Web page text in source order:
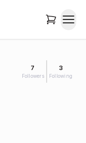
7
Followers
3
Following